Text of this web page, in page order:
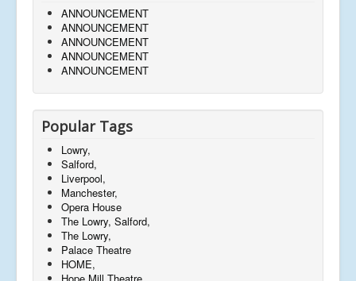
ANNOUNCEMENT
ANNOUNCEMENT
ANNOUNCEMENT
ANNOUNCEMENT
ANNOUNCEMENT
Popular Tags
Lowry,
Salford,
Liverpool,
Manchester,
Opera House
The Lowry, Salford,
The Lowry,
Palace Theatre
HOME,
Hope Mill Theatre,